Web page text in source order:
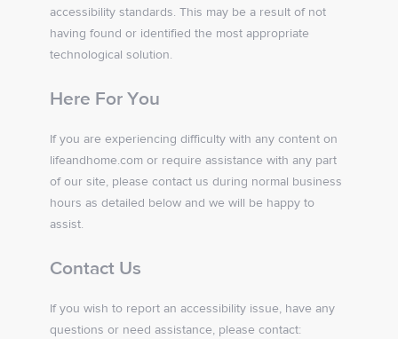
accessibility standards. This may be a result of not
having found or identified the most appropriate
technological solution.
Here For You
If you are experiencing difficulty with any content on
lifeandhome.com or require assistance with any part
of our site, please contact us during normal business
hours as detailed below and we will be happy to
assist.
Contact Us
If you wish to report an accessibility issue, have any
questions or need assistance, please contact: